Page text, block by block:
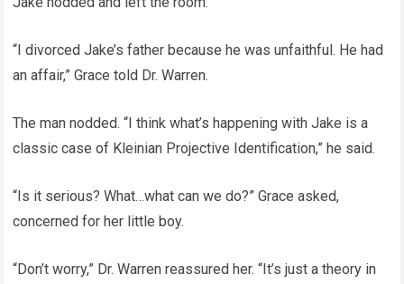
“I divorced Jake’s father because he was unfaithful. He had
an affair,” Grace told Dr. Warren.
The man nodded. “I think what’s happening with Jake is a
classic case of Kleinian Projective Identification,” he said.
“Is it serious? What…what can we do?” Grace asked,
concerned for her little boy.
“Don’t worry,” Dr. Warren reassured her. “It’s just a theory in